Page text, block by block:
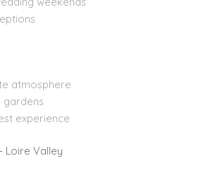
atmosphere
gardens
experience
Loire Valley